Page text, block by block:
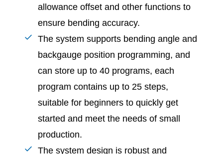
allowance offset and other functions to
ensure bending accuracy.
The system supports bending angle and
backgauge position programming, and
can store up to 40 programs, each
program contains up to 25 steps,
suitable for beginners to quickly get
started and meet the needs of small
production.
The system design is robust and